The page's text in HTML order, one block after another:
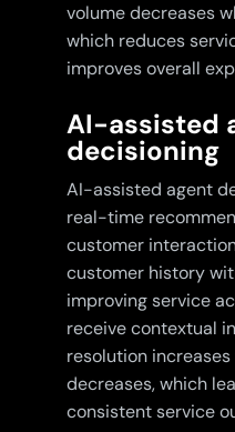
volume decreases
which reduces
improves overall
AI-assisted
decisioning
AI-assisted agent
real-time
customer
customer history
improving service
receive contextual
resolution
decreases, which
consistent service